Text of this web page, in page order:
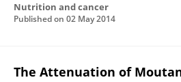
Nutrition and cancer
Published on 02 May 2014
The Attenuation of